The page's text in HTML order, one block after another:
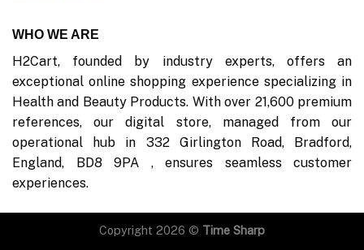
WHO WE ARE
H2Cart, founded by industry experts, offers an
exceptional online shopping experience specializing in
Health and Beauty Products. With over 21,600 premium
references, our digital store, managed from our
operational hub in 332 Girlington Road, Bradford,
England, BD8 9PA , ensures seamless customer
experiences.
Copyright 2026 © Time Sharp